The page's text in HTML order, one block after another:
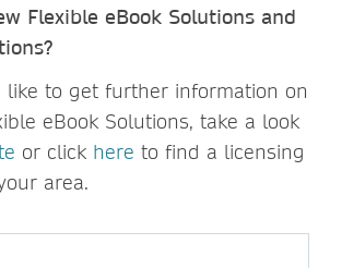
Flexible eBook Solutions and
to get further information on
eBook Solutions, take a look
or click here to find a licensing
area.